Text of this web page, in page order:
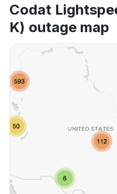
Codat
K) outage map